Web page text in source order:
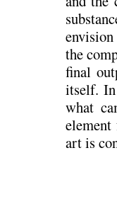
the
final
itself. In
what
art is